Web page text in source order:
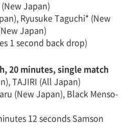
Japan)
Ryusuke Taguchi* (New
Japan)
1 second back drop)
20 minutes, single match
TAJIRI (All Japan)
(New Japan), Black Menso-
12 seconds Samson